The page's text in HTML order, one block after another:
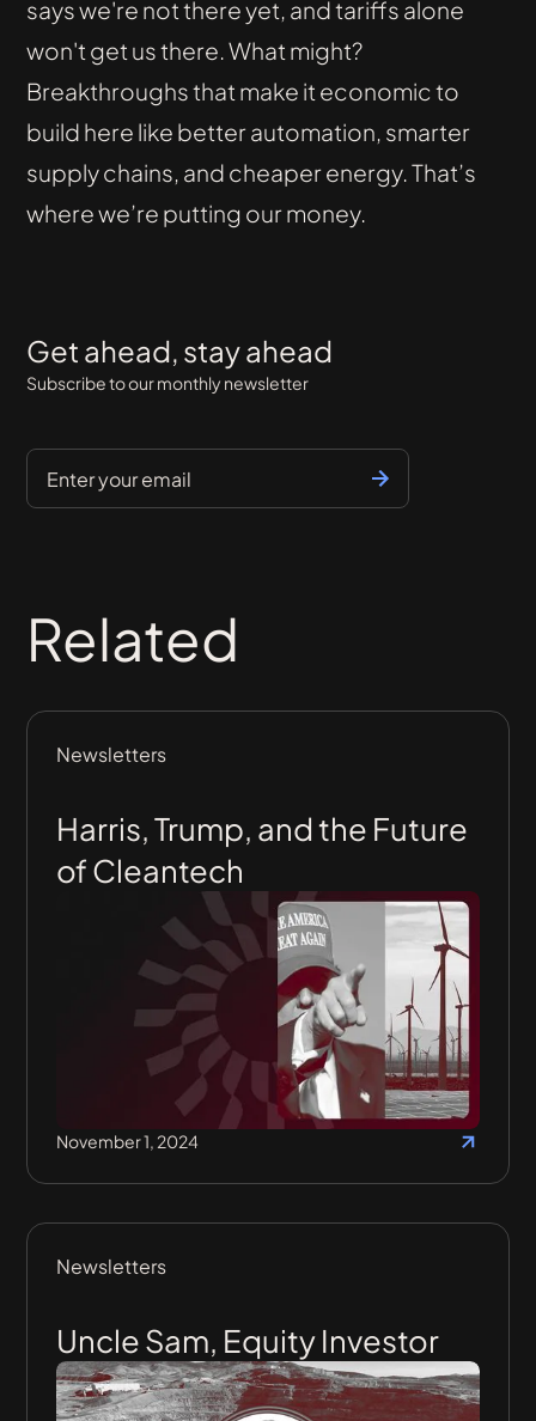
Get ahead, stay ahead
Subscribe to our monthly newsletter
says we're not there yet, and tariffs alone
won't get us there. What might?
Breakthroughs that make it economic to
build here like better automation, smarter
supply chains, and cheaper energy. That’s
where we’re putting our money.
Related
Newsletters
Harris, Trump, and the Future
of Cleantech
November 1, 2024
Newsletters
Uncle Sam, Equity Investor